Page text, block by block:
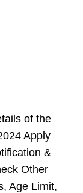
of the
Apply
&
Other
Age Limit,